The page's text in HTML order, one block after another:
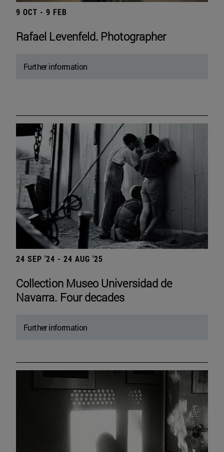
9 OCT - 9 FEB
Rafael Levenfeld. Photographer
Further information
24 SEP '24 - 24 AUG '25
Collection Museo Universidad de
Navarra. Four decades
Further information